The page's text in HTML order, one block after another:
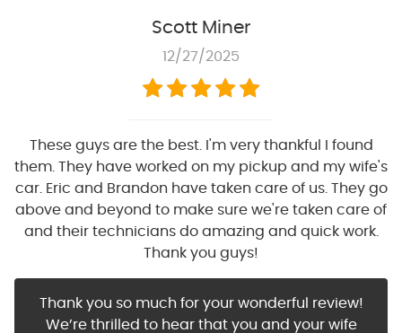
Scott Miner
12/27/2025
These guys are the best. I'm very thankful I found
them. They have worked on my pickup and my wife's
car. Eric and Brandon have taken care of us. They go
above and beyond to make sure we're taken care of
and their technicians do amazing and quick work.
Thank you guys!
Thank you so much for your wonderful review!
We’re thrilled to hear that you and your wife